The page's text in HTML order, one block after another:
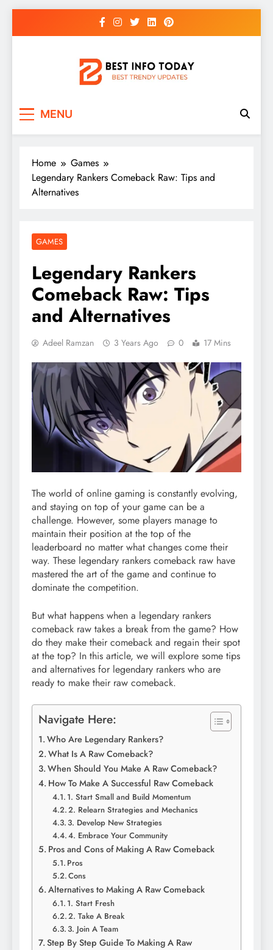
MENU
Home
Games
Legendary Rankers Comeback Raw: Tips and
Alternatives
GAMES
Legendary Rankers
Comeback Raw: Tips
and Alternatives
Adeel Ramzan 3 Years Ago 0 17 Mins
The world of online gaming is constantly evolving,
and staying on top of your game can be a
challenge. However, some players manage to
maintain their position at the top of the
leaderboard no matter what changes come their
way. These legendary rankers comeback raw have
mastered the art of the game and continue to
dominate the competition.
But what happens when a legendary rankers
comeback raw takes a break from the game? How
do they make their comeback and regain their spot
at the top? In this article, we will explore some tips
and alternatives for legendary rankers who are
ready to make their raw comeback.
Navigate Here:
Who Are Legendary Rankers?
What Is A Raw Comeback?
When Should You Make A Raw Comeback?
How To Make A Successful Raw Comeback
1. Start Small and Build Momentum
2. Relearn Strategies and Mechanics
3. Develop New Strategies
4. Embrace Your Community
Pros and Cons of Making A Raw Comeback
Pros
Cons
Alternatives to Making A Raw Comeback
1. Start Fresh
2. Take A Break
3. Join A Team
Step By Step Guide To Making A Raw